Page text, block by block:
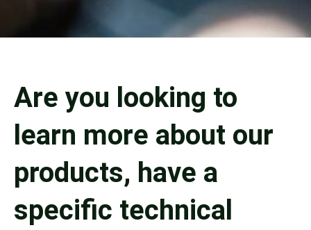
Are you looking to
learn more about our
products, have a
specific technical